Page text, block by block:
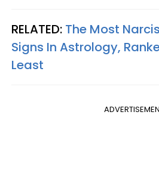
RELATED: The Most
Signs In Astrology,
Least